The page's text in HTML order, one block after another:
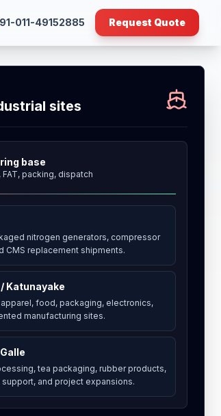
011-49152885 Request Quote
sites
base
packing, dispatch
nitrogen generators, compressor
CMS replacement shipments.
Katunayake
food, packaging, electronics,
manufacturing sites.
tea packaging, rubber products,
and project expansions.